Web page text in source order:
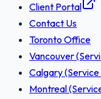
Client Portal
Contact Us
Toronto Office
Vancouver
Calgary
Montreal